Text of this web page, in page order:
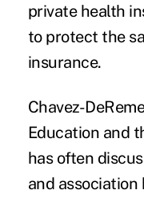
private health
to protect the
insurance.
Chavez-
Education and
has often
and